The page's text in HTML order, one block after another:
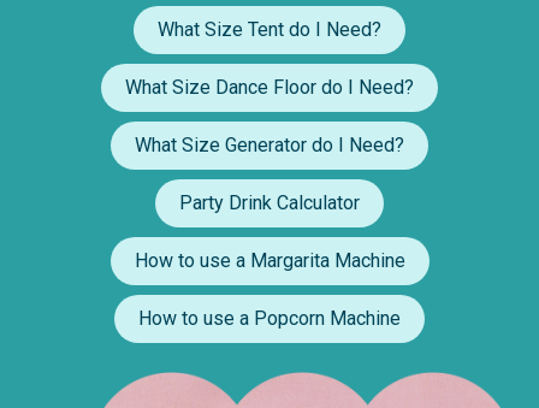
What Size Tent do I Need?
What Size Dance Floor do I Need?
What Size Generator do I Need?
Party Drink Calculator
How to use a Margarita Machine
How to use a Popcorn Machine